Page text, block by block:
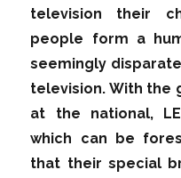
television their
people form a
seemingly
television. With the
at the national,
which can be
that their special